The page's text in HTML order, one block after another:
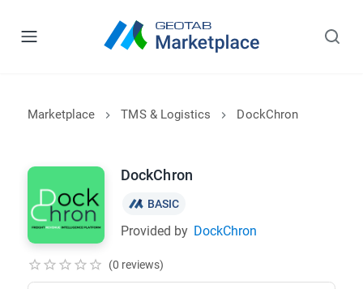
Marketplace TMS & Logistics DockChron
DockChron
BASIC
Provided by DockChron
(0 reviews)